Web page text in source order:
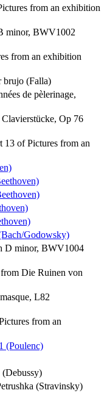
from an exhibition
minor, BWV1002
from an exhibition
brujo (Falla)
de pèlerinage,
Op 76
13 of Pictures from an
Godowsky)
D minor, BWV1004
Die Ruinen von
L82
from an
(Poulenc)
(Stravinsky)